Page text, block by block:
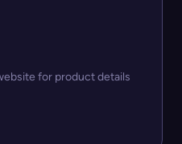
for product details